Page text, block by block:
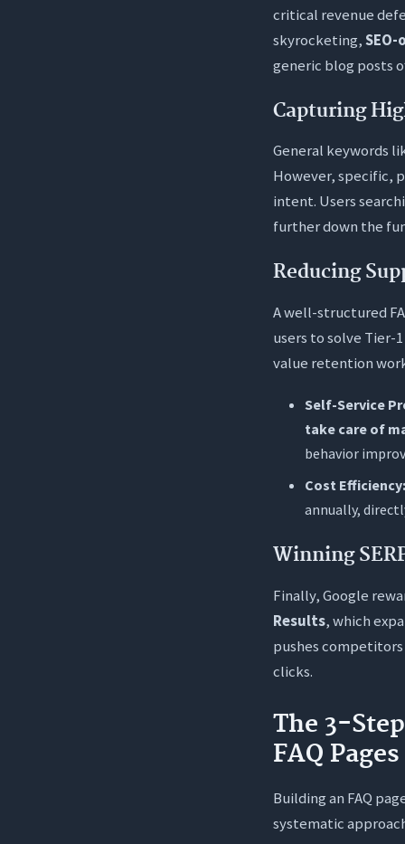
critical revenue
skyrocketing,
generic blog posts
Capturing
General keywords
However, specific,
intent. Users
further down the
Reducing
A well-structured
users to solve Tier-
value retention
Self-Service
take care of
behavior
Cost Efficiency:
annually,
Winning
Finally, Google
Results, which
pushes
clicks.
The 3-
FAQ Pages
Building an FAQ
systematic